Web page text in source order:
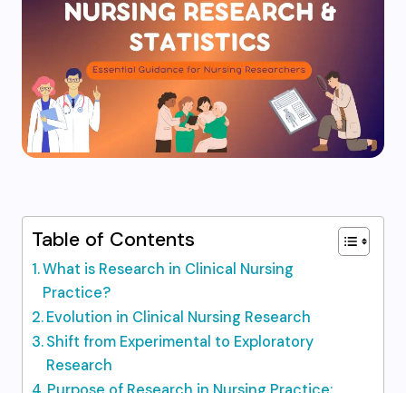
Table of Contents
What is Research in Clinical Nursing
Practice?
Evolution in Clinical Nursing Research
Shift from Experimental to Exploratory
Research